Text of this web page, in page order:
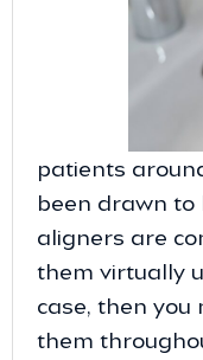
patients
been drawn to
aligners are
them virtually
case, then you
them